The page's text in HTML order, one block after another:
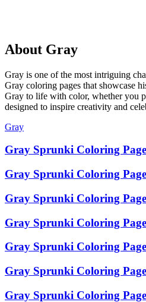
About Gray
Gray is one of the most intriguing
Gray coloring pages that showcase
Gray to life with color, whether you
designed to inspire creativity and
Gray
Gray Sprunki Coloring
Gray Sprunki Coloring
Gray Sprunki Coloring
Gray Sprunki Coloring
Gray Sprunki Coloring
Gray Sprunki Coloring
Gray Sprunki Coloring